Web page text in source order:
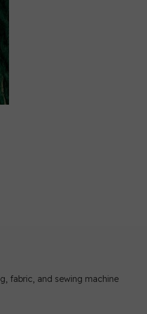
fabric, and sewing machine